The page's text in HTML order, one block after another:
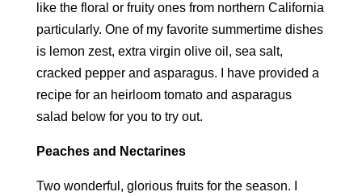
like the floral or fruity ones from northern California
particularly. One of my favorite summertime dishes
is lemon zest, extra virgin olive oil, sea salt,
cracked pepper and asparagus. I have provided a
recipe for an heirloom tomato and asparagus
salad below for you to try out.
Peaches and Nectarines
Two wonderful, glorious fruits for the season. I